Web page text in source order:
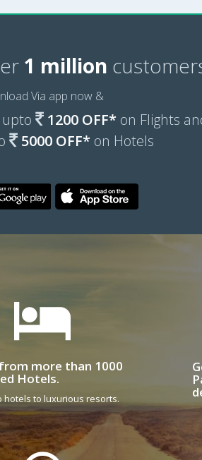
1 million
Via app now &
1200 OFF* on Flights
5000 OFF* on Hotels
more than 1000
Hotels.
hotels to luxurious resorts.